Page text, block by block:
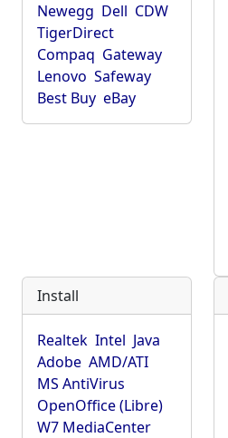
Newegg Dell CDW
TigerDirect
Compaq Gateway
Lenovo Safeway
Best Buy eBay
Install
Realtek Intel Java
Adobe AMD/ATI
MS AntiVirus
OpenOffice (Libre)
W7 MediaCenter